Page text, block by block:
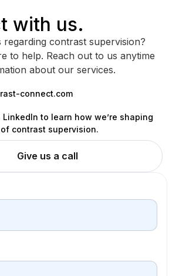
with us.
regarding contrast supervision?
to help. Reach out to us anytime
about our services.
connect.com
to learn how we’re shaping
contrast supervision.
Give us a call